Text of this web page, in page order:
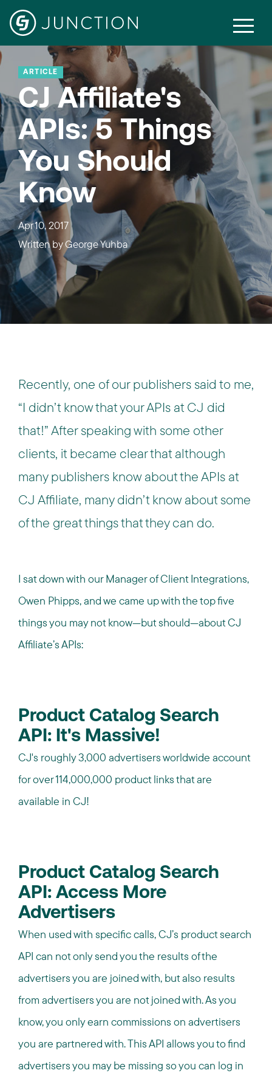
ARTICLE
CJ Affiliate's
APIs: 5 Things
You Should
Know
Apr 10, 2017
Written byGeorge Yuhba
Recently, one of our publishers said to me,
“I didn’t know that your APIs at CJ did
that!” After speaking with some other
clients, it became clear that although
many publishers know about the APIs at
CJ Affiliate, many didn’t know about some
of the great things that they can do.
I sat down with our Manager of Client Integrations,
Owen Phipps, and we came up with the top five
things you may not know—but should—about CJ
Affiliate’s APIs:
Product Catalog Search
API: It's Massive!
CJ's roughly 3,000 advertisers worldwide account
for over 114,000,000 product links that are
available in CJ!
Product Catalog Search
API: Access More
Advertisers
When used with specific calls, CJ’s product search
API can not only send you the results of the
advertisers you are joined with, but also results
from advertisers you are not joined with. As you
know, you only earn commissions on advertisers
you are partnered with. This API allows you to find
advertisers you may be missing so you can log in